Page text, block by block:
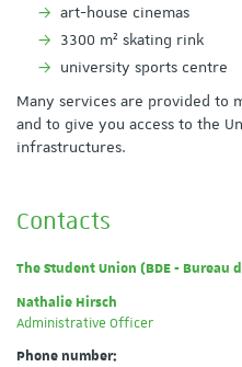
Contacts
The Student Union (BDE - Bureau
Nathalie Hirsch
Administrative Officer
Phone number:
art-house cinemas
3300 m² skating rink
university sports centre
Many services are provided to
and to give you access to the
infrastructures.